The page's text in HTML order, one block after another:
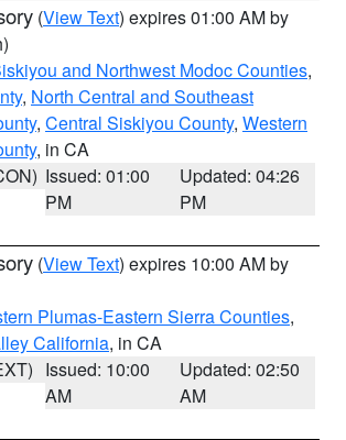
(View Text) expires 01:00 AM by
and Northwest Modoc Counties,
, North Central and Southeast
, Central Siskiyou County, Western
, in CA
Issued: 01:00
PM
Updated: 04:26
PM
(View Text) expires 10:00 AM by
Plumas-Eastern Sierra Counties,
California, in CA
Issued: 10:00
AM
Updated: 02:50
AM